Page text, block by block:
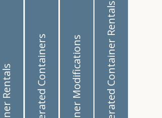
Refrigerated Containers Container Modifications Refrigerated Container Rentals